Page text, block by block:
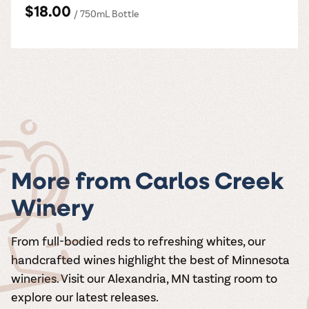
$18.00 / 750mL Bottle
More from Carlos Creek
Winery
From full-bodied reds to refreshing whites, our
handcrafted wines highlight the best of Minnesota
wineries. Visit our Alexandria, MN tasting room to
explore our latest releases.